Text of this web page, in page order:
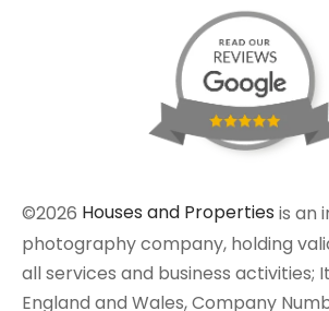
©2026 Houses and Properties is an
photography company, holding
all services and business activities;
England and Wales, Company